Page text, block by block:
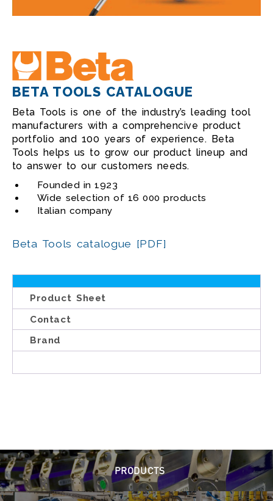
BETA TOOLS CATALOGUE
Beta Tools is one of the industry’s leading tool
manufacturers with a comprehencive product
portfolio and 100 years of experience. Beta
Tools helps us to grow our product lineup and
to answer to our customers needs.
Founded in 1923
Wide selection of 16 000 products
Italian company
Beta Tools catalogue [PDF]
Product Sheet
Contact
Brand
PRODUCTS